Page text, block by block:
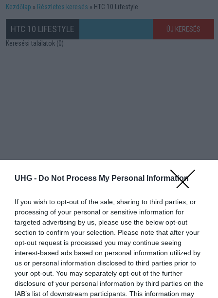
UHG - Do Not Process My Personal Information
If you wish to opt-out of the sale, sharing to third parties, or
processing of your personal or sensitive information for
targeted advertising by us, please use the below opt-out
section to confirm your selection. Please note that after your
opt-out request is processed you may continue seeing
interest-based ads based on personal information utilized by
us or personal information disclosed to third parties prior to
your opt-out. You may separately opt-out of the further
disclosure of your personal information by third parties on the
IAB’s list of downstream participants. This information may
Kezdőlap Részletes keresés HTC 10 Lifestyle
HTC 10 LIFESTYLE
ÚJ KERESÉS
Keresési találatok (0)
Hibaüzenet
A keresett telefonra nincs hirdetés. Keressen tovább arészletes
keresőben!